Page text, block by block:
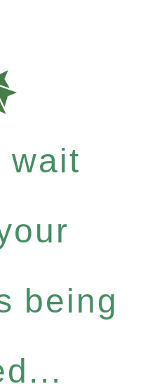
wait
being